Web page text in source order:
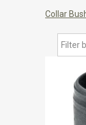
Collar
Filter